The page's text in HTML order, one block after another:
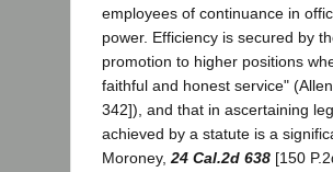
employees of continuance in
power. Efficiency is secured by
promotion to higher positions
faithful and honest service"
342]), and that in ascertaining
achieved by a statute is a
Moroney,24 Cal.2d 638 [150